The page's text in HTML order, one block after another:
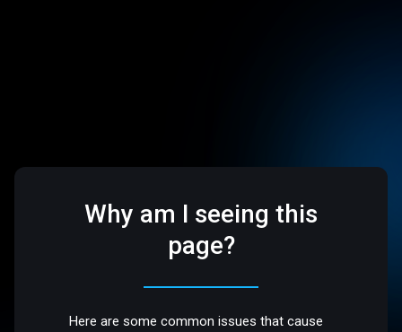
Why am I seeing this
page?
Here are some common issues that cause